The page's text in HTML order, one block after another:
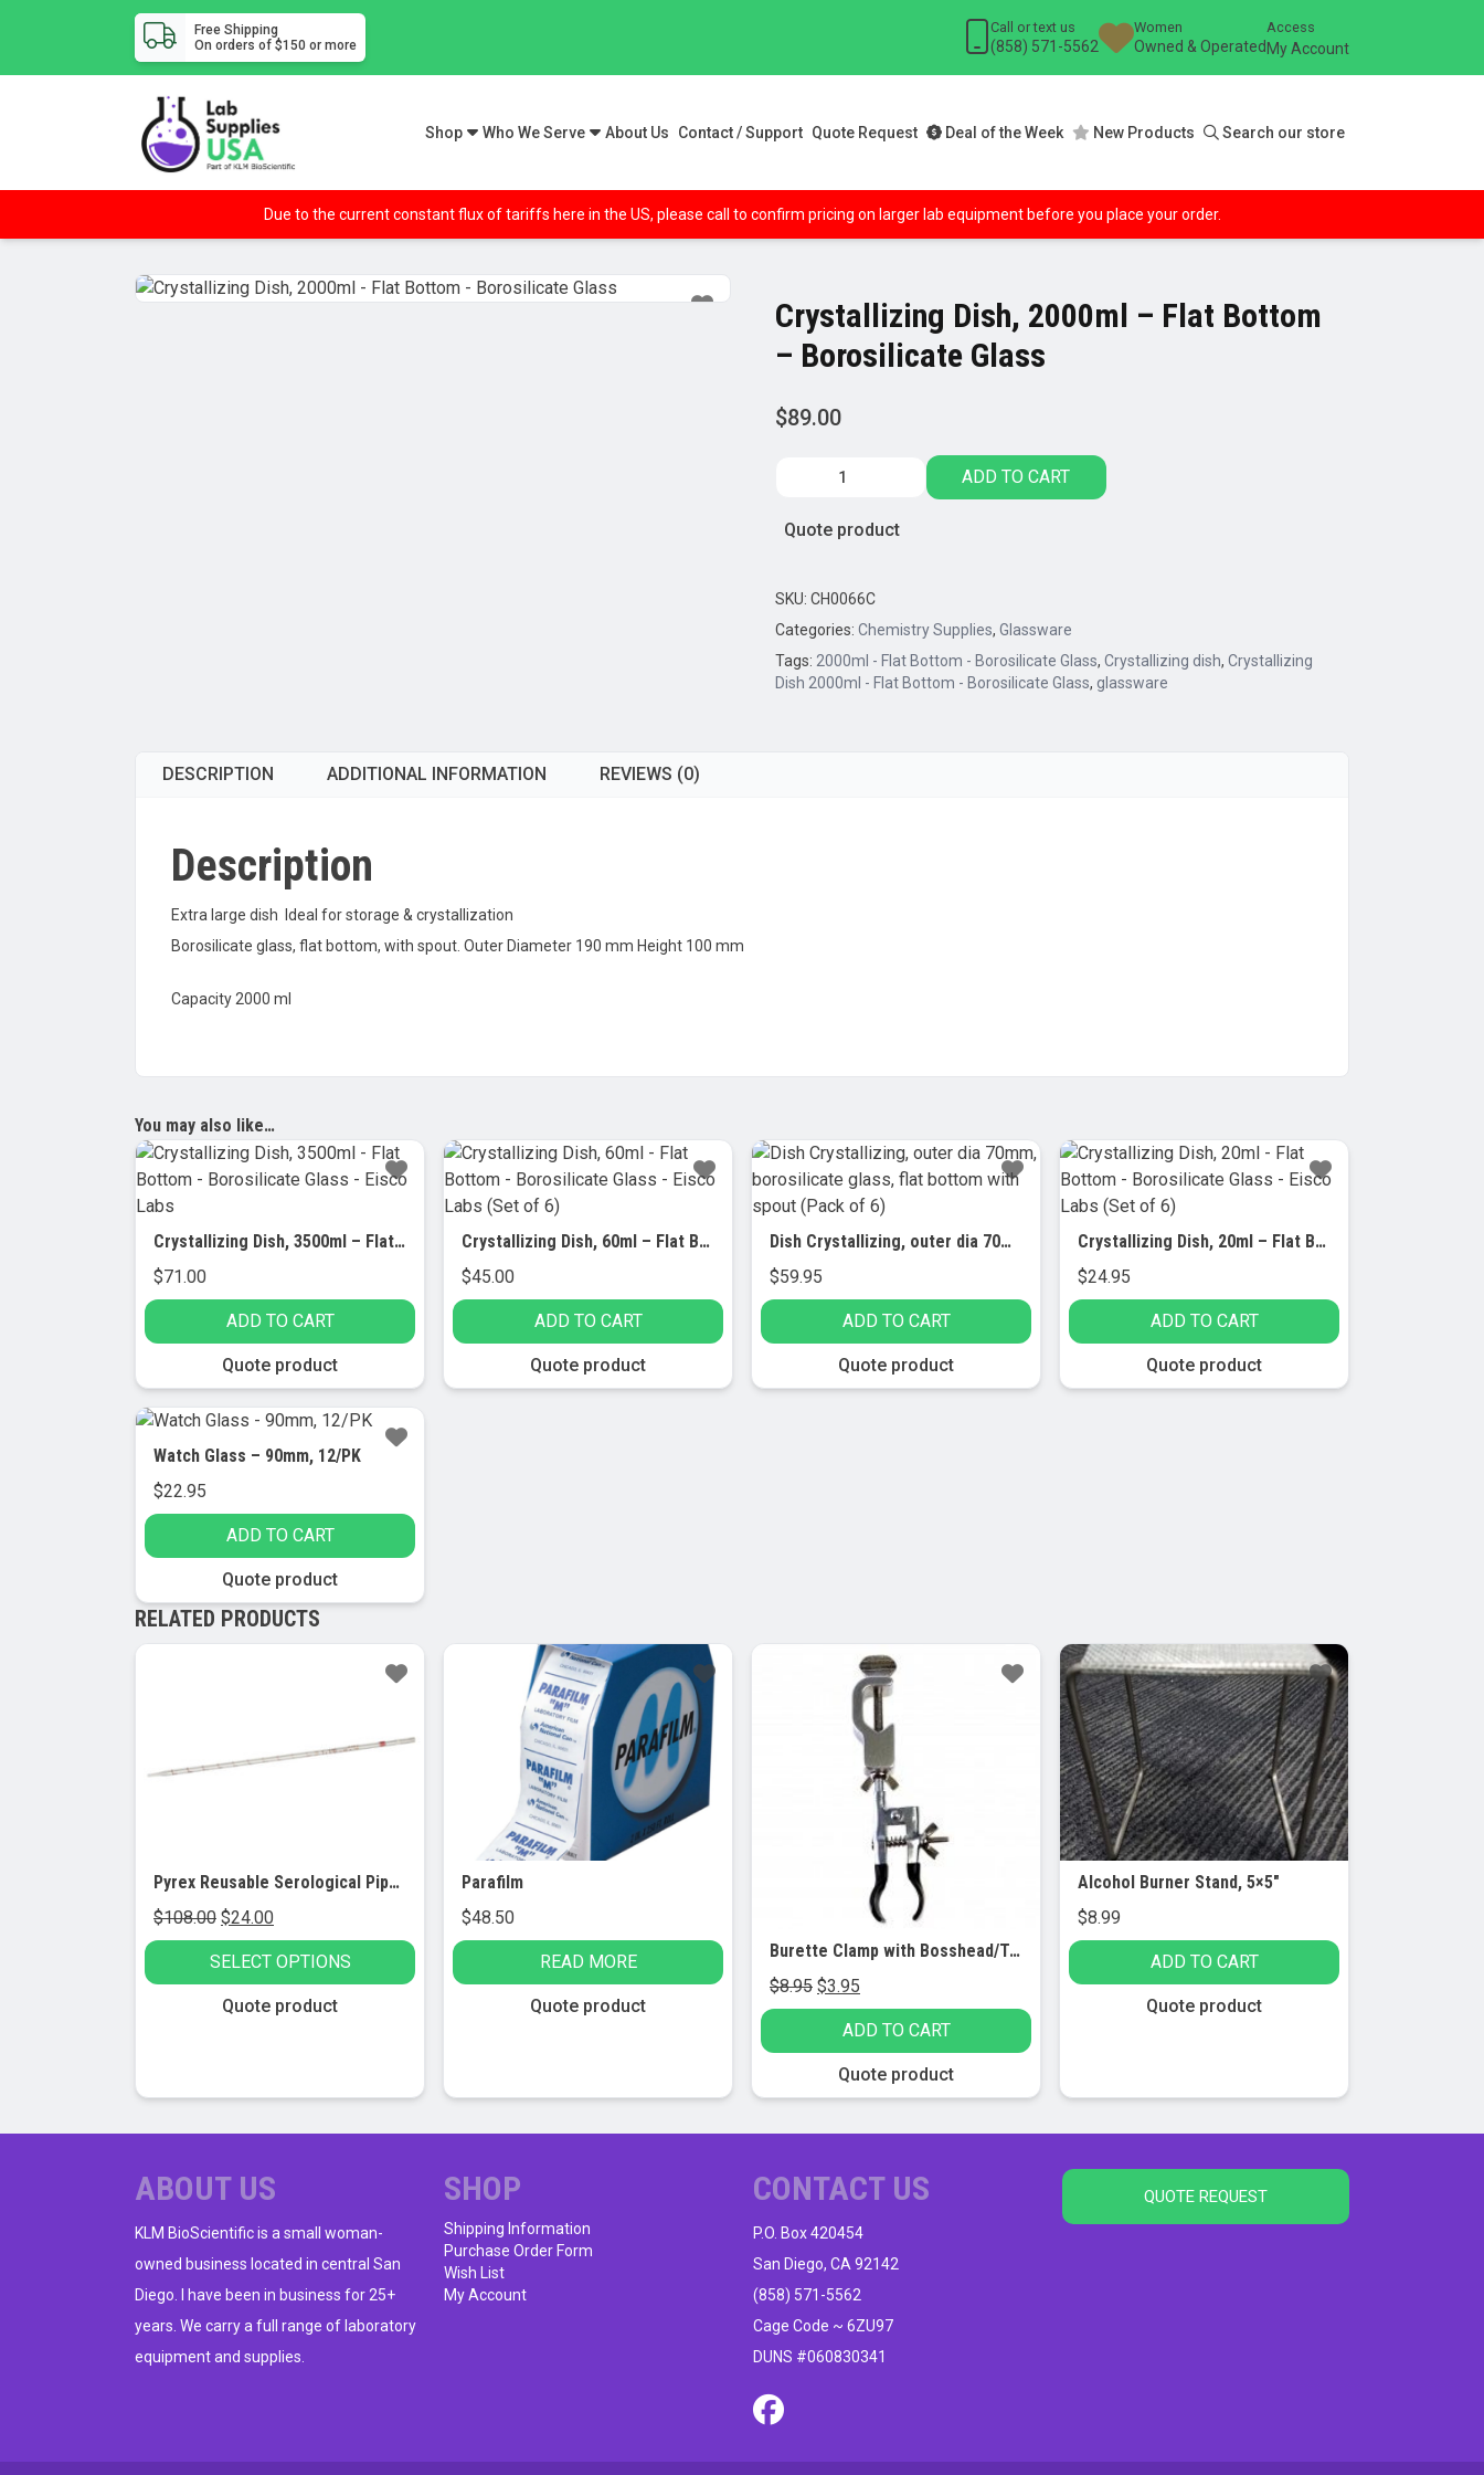
Free Shipping
On orders of $150 or more
Call or text us
(858) 571-5562
Women
Owned & Operated
Access
My Account
Shop Who We Serve About Us Contact / Support Quote Request Deal of the Week New Products Search our store
Due to the current constant flux of tariffs here in the US, please call to confirm pricing on larger lab equipment before you place your order.
Crystallizing Dish, 2000ml – Flat Bottom
– Borosilicate Glass
$89.00
Crystallizing
2000ml
Bottom
-
Borosilicate
Glass
ADD TO CART
Quote product
SKU: CH0066C
Categories: Chemistry Supplies, Glassware
Tags: 2000ml - Flat Bottom - Borosilicate Glass, Crystallizing dish, Crystallizing
Dish 2000ml - Flat Bottom - Borosilicate Glass, glassware
DESCRIPTION ADDITIONAL INFORMATION REVIEWS (0)
Description
Extra large dish Ideal for storage & crystallization
Borosilicate glass, flat bottom, with spout. Outer Diameter 190 mm Height 100 mm
Capacity 2000 ml
You may also like…
Crystallizing Dish, 3500ml – Flat Bottom – Borosilicate Glass – Eisco Labs
$71.00
ADD TO CART
Quote product
Crystallizing Dish, 60ml – Flat Bottom – Borosilicate Glass – Eisco Labs (Set of 6)
$45.00
ADD TO CART
Quote product
Dish Crystallizing, outer dia 70mm, borosilicate glass, flat bottom with spout (Pack of 6)
$59.95
ADD TO CART
Quote product
Crystallizing Dish, 20ml – Flat Bottom – Borosilicate Glass – Eisco Labs (Set of 6)
$24.95
ADD TO CART
Quote product
Watch Glass – 90mm, 12/PK
$22.95
ADD TO CART
Quote product
RELATED PRODUCTS
Pyrex Reusable Serological Pipets (12/pk)
$108.00 Original
price
was:
$108.00.
$24.00
price
is:
$24.00.
SELECT OPTIONS
multiple
The
may
chosen
on
the
product
page
Quote product
Parafilm
$48.50
READ MORE
Quote product
Burette Clamp with Bosshead/Test Tube Holder – PVC Coated Round Jaws
$8.95 Original
price
was:
$8.95.
$3.95
price
is:
$3.95.
ADD TO CART
Quote product
Alcohol Burner Stand, 5×5″
$8.99
ADD TO CART
Quote product
ABOUT US
KLM BioScientific is a small woman-
owned business located in central San
Diego. I have been in business for 25+
years. We carry a full range of laboratory
equipment and supplies.
SHOP
Shipping Information
Purchase Order Form
Wish List
My Account
CONTACT US
P.O. Box 420454
San Diego, CA 92142
(858) 571-5562
Cage Code ~ 6ZU97
DUNS #060830341
QUOTE REQUEST